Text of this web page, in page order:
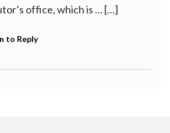
office, which is … […]
to Reply